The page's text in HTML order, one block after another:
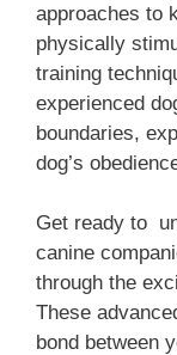
approaches to
physically
training
experienced
boundaries,
dog’s
Get ready to
canine
through the
These
bond between